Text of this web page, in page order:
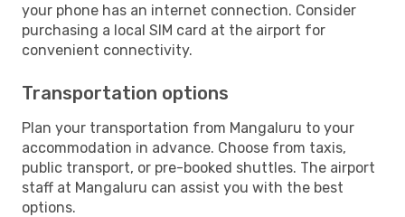
your phone has an internet connection. Consider
purchasing a local SIM card at the airport for
convenient connectivity.
Transportation options
Plan your transportation from Mangaluru to your
accommodation in advance. Choose from taxis,
public transport, or pre-booked shuttles. The airport
staff at Mangaluru can assist you with the best
options.